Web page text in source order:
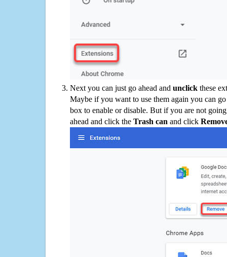
Next you can just go ahead and unclick these
Maybe if you want to use them again you can
box to enable or disable. But if you are not
ahead and click the Trash can and click